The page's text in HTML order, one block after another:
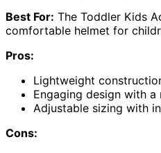
Best For: The Toddler Kids
comfortable helmet for
Pros:
Lightweight
Engaging design with
Adjustable sizing with
Cons: